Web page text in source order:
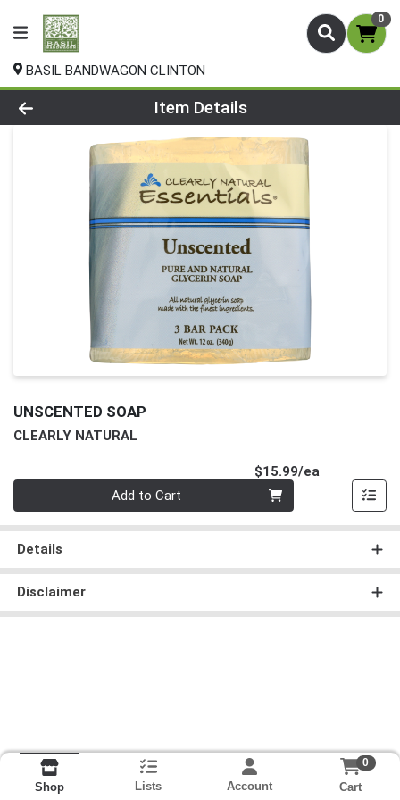
0
BASIL BANDWAGON CLINTON
Product Details Page
Item Details
UNSCENTED SOAP
CLEARLY NATURAL
$15.99/ea
Add to Cart
Details
Disclaimer
Shop Lists Account
0
Cart